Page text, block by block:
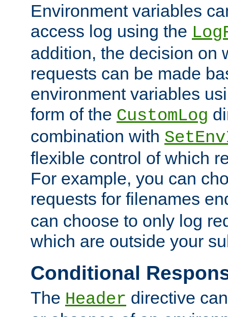
Environment variables
access log using the
addition, the decision on
requests can be made
environment variables
form of the CustomLog
combination with
flexible control of which
For example, you can
requests for filenames
can choose to only log
which are outside your
Conditional
The Header directive